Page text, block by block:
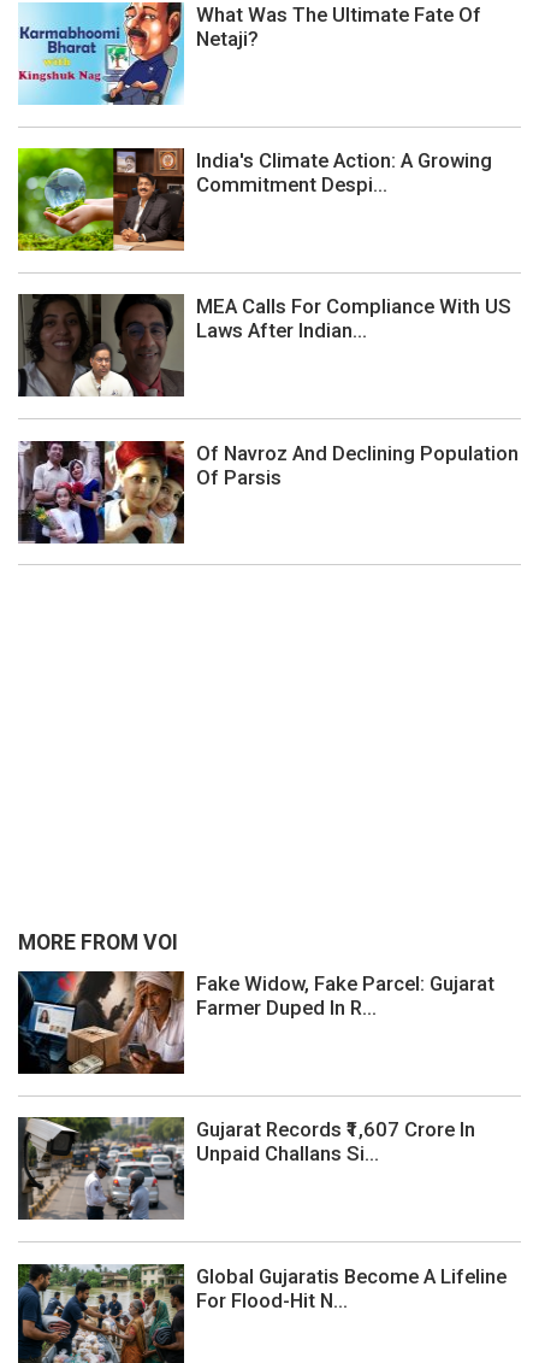
What Was The Ultimate Fate Of
Netaji?
India's Climate Action: A Growing
Commitment Despi...
MEA Calls For Compliance With US
Laws After Indian...
Of Navroz And Declining Population
Of Parsis
MORE FROM VOI
Fake Widow, Fake Parcel: Gujarat
Farmer Duped In R...
Gujarat Records ₹1,607 Crore In
Unpaid Challans Si...
Global Gujaratis Become A Lifeline
For Flood-Hit N...